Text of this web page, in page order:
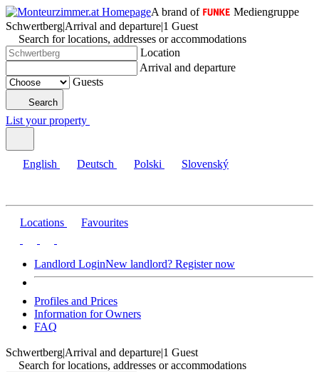
A brand of
Mediengruppe
Schwertberg|Arrival and departure|1 Guest
Search for locations, addresses or accommodations
Location
Arrival and departure
Guests
Search
List your property
English Deutsch Polski Slovenský
Locations Favourites
Landlord LoginNew landlord? Register now
Profiles and Prices
Information for Owners
FAQ
Schwertberg|Arrival and departure|1 Guest
Search for locations, addresses or accommodations